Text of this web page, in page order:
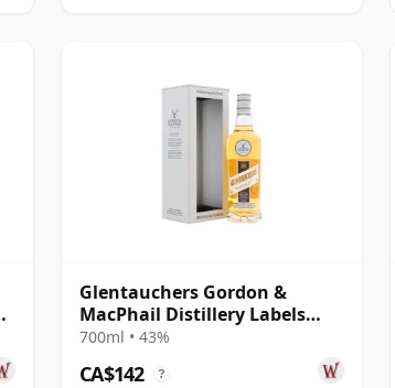
Glentauchers Gordon &
MacPhail Distillery Labels
2005 14 Year Old
700ml • 43%
CA$142 ?